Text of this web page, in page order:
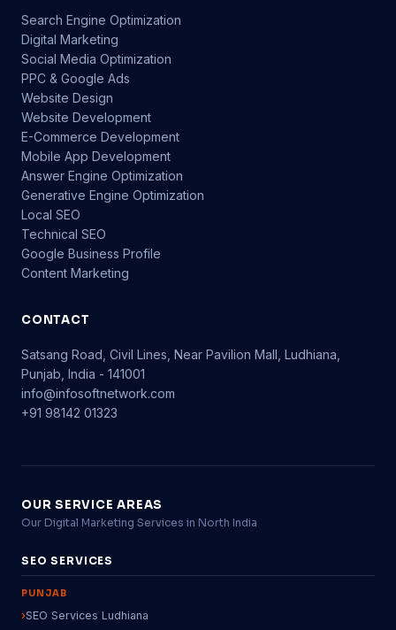
Search Engine Optimization
Digital Marketing
Social Media Optimization
PPC & Google Ads
Website Design
Website Development
E-Commerce Development
Mobile App Development
Answer Engine Optimization
Generative Engine Optimization
Local SEO
Technical SEO
Google Business Profile
Content Marketing
CONTACT
Satsang Road, Civil Lines, Near Pavilion Mall, Ludhiana,
Punjab, India - 141001
info@infosoftnetwork.com
+91 98142 01323
OUR SERVICE AREAS
Our Digital Marketing Services in North India
SEO SERVICES
PUNJAB
SEO Services Ludhiana